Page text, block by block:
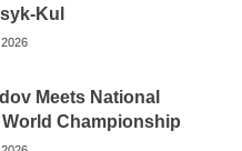
Kul
Meets National
Championship